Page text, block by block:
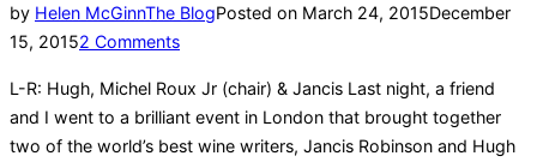
by Helen McGinnThe BlogPosted on March 24, 2015December
15, 20152 Comments
L-R: Hugh, Michel Roux Jr (chair) & Jancis Last night, a friend
and I went to a brilliant event in London that brought together
two of the world’s best wine writers, Jancis Robinson and Hugh